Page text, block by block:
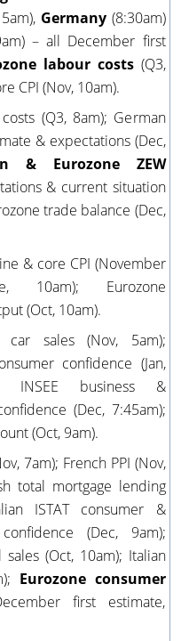
Germany(8:30am)
– all December first
labour costs(Q3,
CPI (Nov, 10am).
(Q3, 8am); German
& expectations (Dec,
& Eurozone ZEW
& current situation
trade balance (Dec,
& core CPI (November
10am); Eurozone
(Oct, 10am).
car sales (Nov, 5am);
confidence (Jan,
INSEE business &
(Dec, 7:45am);
(Oct, 9am).
7am); French PPI (Nov,
total mortgage lending
ISTAT consumer &
(Dec, 9am);
(Oct, 10am); Italian
Eurozone consumer
first estimate,